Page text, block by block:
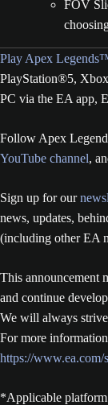
FOV
Play Apex
PlayStation®5,
PC via the EA app,
Follow Apex
YouTube channel,
Sign up for our
news, updates,
(including other EA
This announcement
and continue
We will always
For more
https://www.ea.com/
*Applicable